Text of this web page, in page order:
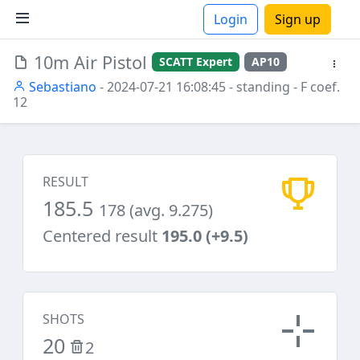
Login Sign up
10m Air Pistol SCATT Expert AP10
Sebastiano - 2024-07-21 16:08:45- standing - F coef.
12
RESULT
185.5 178 (avg. 9.275)
Centered result 195.0 (+9.5)
SHOTS
20
2